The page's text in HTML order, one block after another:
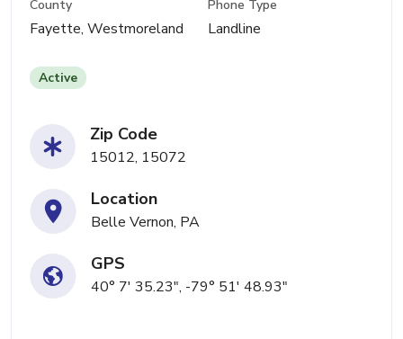
County
Fayette, Westmoreland
Phone Type
Landline
Active
Zip Code
15012, 15072
Location
Belle Vernon, PA
GPS
40° 7' 35.23", -79° 51' 48.93"